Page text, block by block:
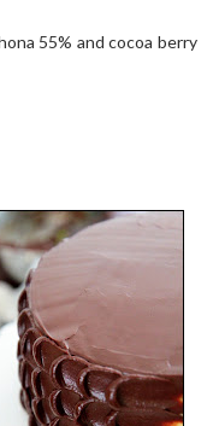
55% and cocoa berry